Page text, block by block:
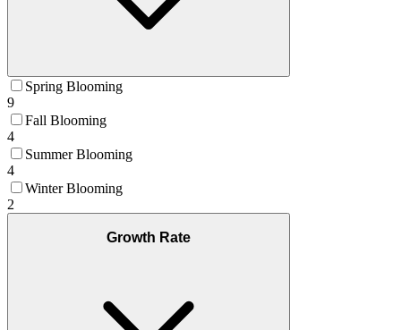
Spring Blooming
9
Fall Blooming
4
Summer Blooming
4
Winter Blooming
2
Growth Rate